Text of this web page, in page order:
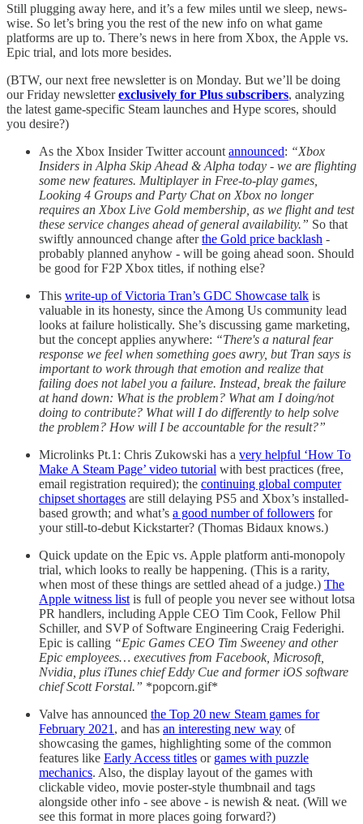
Still plugging away here, and it’s a few miles until we sleep, news-
wise. So let’s bring you the rest of the new info on what game
platforms are up to. There’s news in here from Xbox, the Apple vs.
Epic trial, and lots more besides.
(BTW, our next free newsletter is on Monday. But we’ll be doing
our Friday newsletterexclusively for Plus subscribers, analyzing
the latest game-specific Steam launches and Hype scores, should
you desire?)
As the Xbox Insider Twitter account announced: “Xbox
Insiders in Alpha Skip Ahead & Alpha today - we are flighting
some new features. Multiplayer in Free-to-play games,
Looking 4 Groups and Party Chat on Xbox no longer
requires an Xbox Live Gold membership, as we flight and test
these service changes ahead of general availability.” So that
swiftly announced change afterthe Gold price backlash -
probably planned anyhow - will be going ahead soon. Should
be good for F2P Xbox titles, if nothing else?
This write-up of Victoria Tran’s GDC Showcase talk is
valuable in its honesty, since the Among Us community lead
looks at failure holistically. She’s discussing game marketing,
but the concept applies anywhere: “There's a natural fear
response we feel when something goes awry, but Tran says is
important to work through that emotion and realize that
failing does not label you a failure. Instead, break the failure
at hand down: What is the problem? What am I doing/not
doing to contribute? What will I do differently to help solve
the problem? How will I be accountable for the result?”
Microlinks Pt.1: Chris Zukowski has a very helpful ‘How To
Make A Steam Page’ video tutorial with best practices (free,
email registration required); the continuing global computer
chipset shortages are still delaying PS5 and Xbox’s installed-
based growth; and what’s a good number of followers for
your still-to-debut Kickstarter? (Thomas Bidaux knows.)
Quick update on the Epic vs. Apple platform anti-monopoly
trial, which looks to really be happening. (This is a rarity,
when most of these things are settled ahead of a judge.) The
Apple witness list is full of people you never see without lotsa
PR handlers, including Apple CEO Tim Cook, Fellow Phil
Schiller, and SVP of Software Engineering Craig Federighi.
Epic is calling “‌Epic Games‌ CEO Tim Sweeney and other
Epic employees… executives from Facebook, Microsoft,
Nvidia, plus iTunes chief Eddy Cue and former iOS software
chief Scott Forstal.” *popcorn.gif*
Valve has announced the Top 20 new Steam games for
February 2021 , and has an interesting new way of
showcasing the games, highlighting some of the common
features like Early Access titles or games with puzzle
mechanics. Also, the display layout of the games with
clickable video, movie poster-style thumbnail and tags
alongside other info - see above - is newish & neat. (Will we
see this format in more places going forward?)